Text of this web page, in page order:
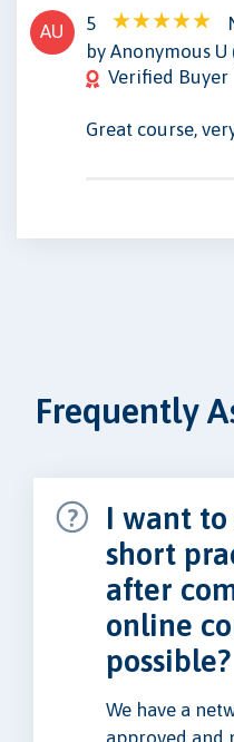
AU 5
by Anonymous U
Verified Buyer
Great course,
Frequently
I want
short
after
online
possible?
We have a
approved and